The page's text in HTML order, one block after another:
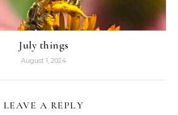
July things
August 1, 2024
LEAVE A REPLY